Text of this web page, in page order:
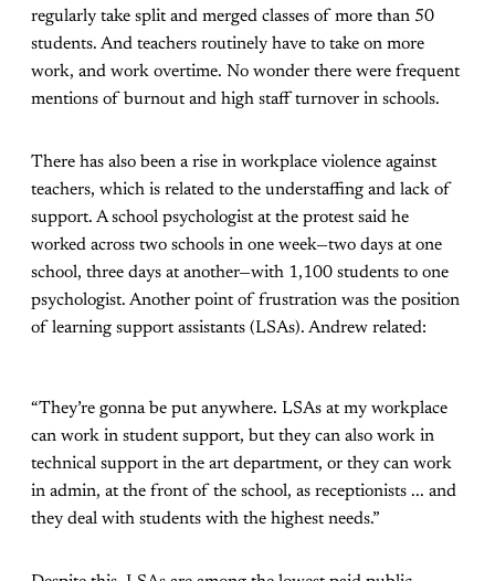
regularly take split and merged classes of more than 50
students. And teachers routinely have to take on more
work, and work overtime. No wonder there were frequent
mentions of burnout and high staff turnover in schools.
There has also been a rise in workplace violence against
teachers, which is related to the understaffing and lack of
support. A school psychologist at the protest said he
worked across two schools in one week—two days at one
school, three days at another—with 1,100 students to one
psychologist. Another point of frustration was the position
of learning support assistants (LSAs). Andrew related:
“They’re gonna be put anywhere. LSAs at my workplace
can work in student support, but they can also work in
technical support in the art department, or they can work
in admin, at the front of the school, as receptionists ... and
they deal with students with the highest needs.”